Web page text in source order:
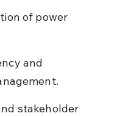
of power
and
stakeholder